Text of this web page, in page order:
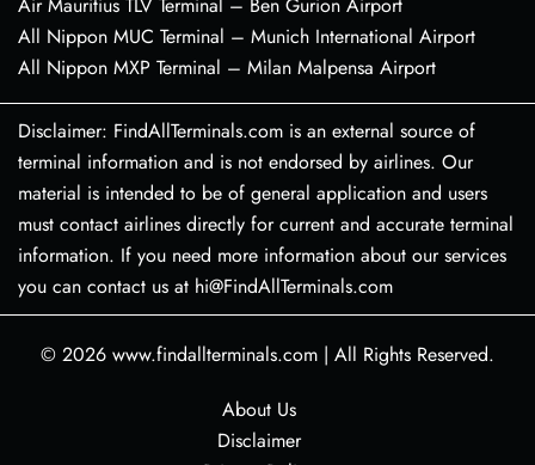
Air Mauritius TLV Terminal – Ben Gurion Airport
All Nippon MUC Terminal – Munich International Airport
All Nippon MXP Terminal – Milan Malpensa Airport
Disclaimer: FindAllTerminals.com is an external source of
terminal information and is not endorsed by airlines. Our
material is intended to be of general application and users
must contact airlines directly for current and accurate terminal
information. If you need more information about our services
you can contact us at hi@FindAllTerminals.com
© 2026 www.findallterminals.com | All Rights Reserved.
About Us
Disclaimer